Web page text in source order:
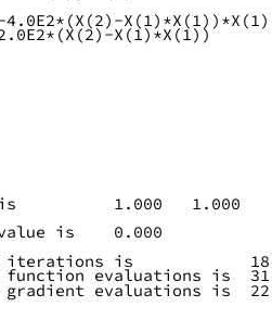
4.0E2*(X(2)-
X(1)*X(1))
is          1.000   1.000
is    0.000
of iterations is            18
function evaluations is  31
gradient evaluations is  22